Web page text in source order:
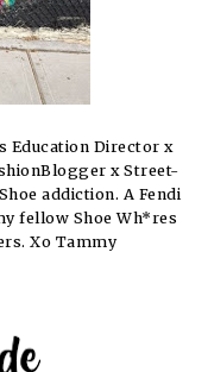
Education Director x
x Street-
addiction. A Fendi
fellow Shoe Wh*res
Xo Tammy